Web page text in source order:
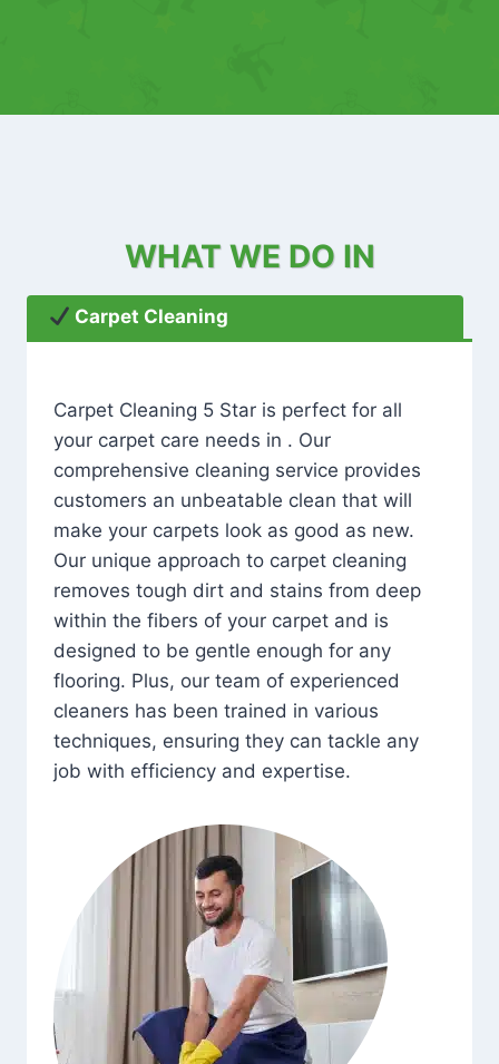
WHAT WE DO IN
Carpet Cleaning
Carpet Cleaning 5 Star is perfect for all
your carpet care needs in . Our
comprehensive cleaning service provides
customers an unbeatable clean that will
make your carpets look as good as new.
Our unique approach to carpet cleaning
removes tough dirt and stains from deep
within the fibers of your carpet and is
designed to be gentle enough for any
flooring. Plus, our team of experienced
cleaners has been trained in various
techniques, ensuring they can tackle any
job with efficiency and expertise.